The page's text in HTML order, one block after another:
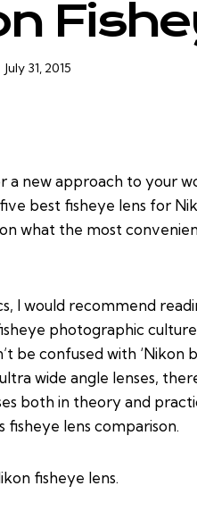
July 31, 2015
a new approach to your
best fisheye lens for
what the most
I would recommend
photographic culture
be confused with ‘Nikon
wide angle lenses,
both in theory and
fisheye lens comparison.
fisheye lens.